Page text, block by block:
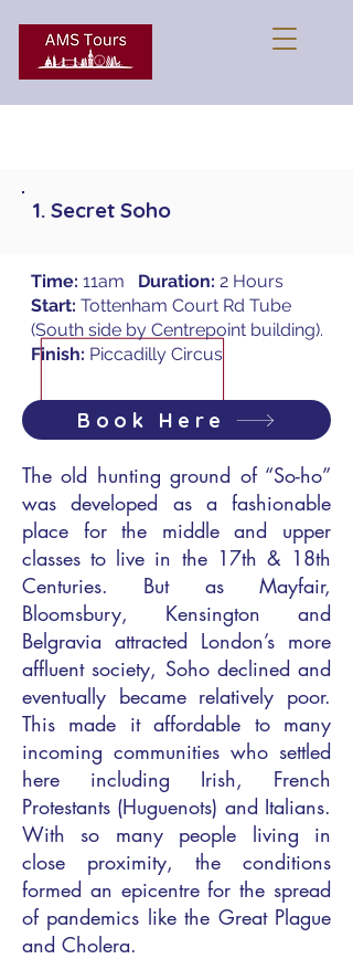
1. Secret Soho
Time: 11am Duration: 2 Hours
Start: Tottenham Court Rd Tube
(South side by Centrepoint building).
Finish: Piccadilly Circus
Book Here
The old hunting ground of “So-ho”
was developed as a fashionable
place for the middle and upper
classes to live in the 17th & 18th
Centuries. But as Mayfair,
Bloomsbury, Kensington and
Belgravia attracted London’s more
affluent society, Soho declined and
eventually became relatively poor.
This made it affordable to many
incoming communities who settled
here including Irish, French
Protestants (Huguenots) and Italians.
With so many people living in
close proximity, the conditions
formed an epicentre for the spread
of pandemics like the Great Plague
and Cholera.